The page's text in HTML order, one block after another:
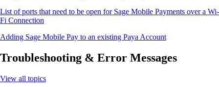
List of ports that need to be open for Sage Mobile Payments over a Wi-
Fi Connection
Adding Sage Mobile Pay to an existing Paya Account
Troubleshooting & Error Messages
View all topics